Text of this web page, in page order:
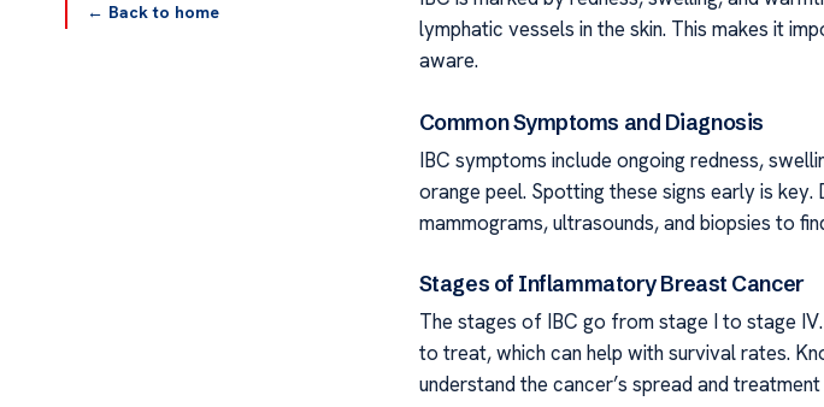
← Back to home
lymphatic vessels in the skin. This makes it
aware.
Common Symptoms and Diagnosis
IBC symptoms include ongoing redness,
orange peel. Spotting these signs early is
mammograms, ultrasounds, and biopsies to
Stages of Inflammatory Breast Cancer
The stages of IBC go from stage I to stage
to treat, which can help with survival rates.
understand the cancer’s spread and